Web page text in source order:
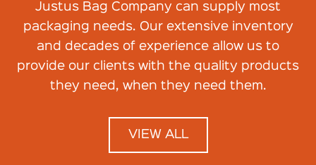
Justus Bag Company can supply most
packaging needs. Our extensive inventory
and decades of experience allow us to
provide our clients with the quality products
they need, when they need them.
VIEW ALL